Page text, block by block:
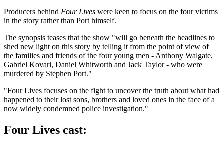
Producers behind Four Lives were keen to focus on the four victims
in the story rather than Port himself.
The synopsis teases that the show "will go beneath the headlines to
shed new light on this story by telling it from the point of view of
the families and friends of the four young men - Anthony Walgate,
Gabriel Kovari, Daniel Whitworth and Jack Taylor - who were
murdered by Stephen Port."
"Four Lives focuses on the fight to uncover the truth about what had
happened to their lost sons, brothers and loved ones in the face of a
now widely condemned police investigation."
Four Lives cast: